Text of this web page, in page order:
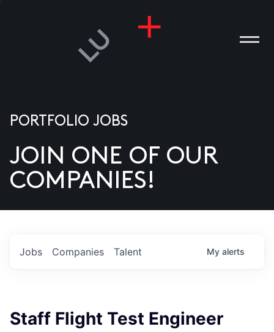
US
PORTFOLIO JOBS
JOIN ONE OF OUR
COMPANIES!
Jobs Companies Talent My alerts
Staff Flight Test Engineer